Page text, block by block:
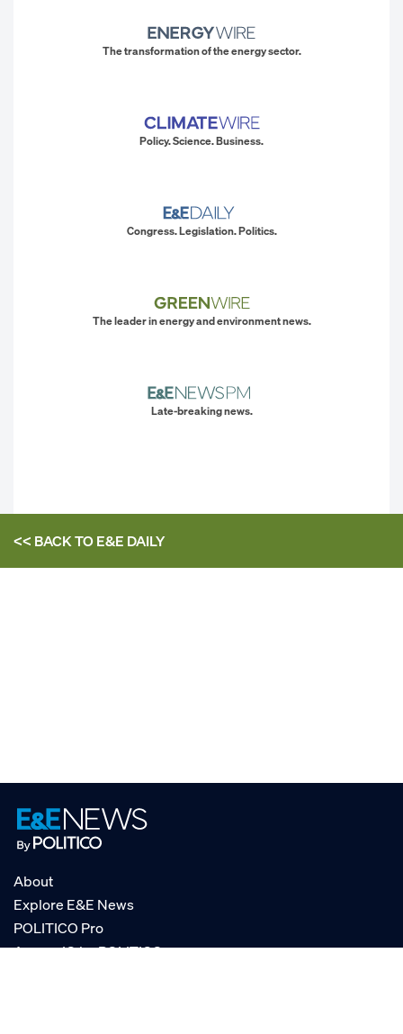
The transformation of the energy sector.
Policy. Science. Business.
Congress. Legislation. Politics.
The leader in energy and environment news.
Late-breaking news.
<< BACK TOE&E DAILY
About
Explore E&E News
POLITICO Pro
AgencyIQ by POLITICO